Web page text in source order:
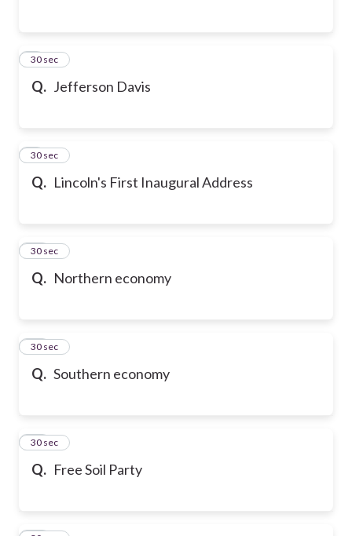
Q. Jefferson Davis
8
30 sec
Q. Lincoln's First Inaugural Address
9
30 sec
Q. Northern economy
10
30 sec
Q. Southern economy
11
30 sec
Q. Free Soil Party
12
30 sec